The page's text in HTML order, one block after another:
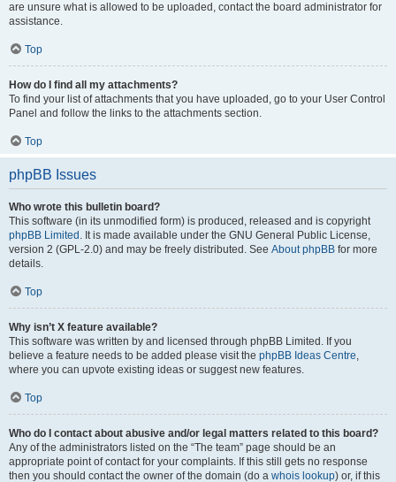
are unsure what is allowed to be uploaded, contact the board administrator for
assistance.
Top
How do I find all my attachments?
To find your list of attachments that you have uploaded, go to your User Control
Panel and follow the links to the attachments section.
Top
phpBB Issues
Who wrote this bulletin board?
This software (in its unmodified form) is produced, released and is copyright
phpBB Limited . It is made available under the GNU General Public License,
version 2 (GPL-2.0) and may be freely distributed. See About phpBB for more
details.
Top
Why isn’t X feature available?
This software was written by and licensed through phpBB Limited. If you
believe a feature needs to be added please visit the phpBB Ideas Centre,
where you can upvote existing ideas or suggest new features.
Top
Who do I contact about abusive and/or legal matters related to this board?
Any of the administrators listed on the “The team” page should be an
appropriate point of contact for your complaints. If this still gets no response
then you should contact the owner of the domain (do a whois lookup) or, if this